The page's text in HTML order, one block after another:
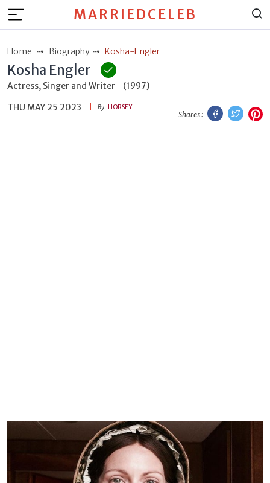
MARRIEDCELEB
Home Biography Kosha-Engler
Kosha Engler
Actress, Singer and Writer
(1997)
THU MAY 25 2023
By HORSEY
Shares :
Facebook